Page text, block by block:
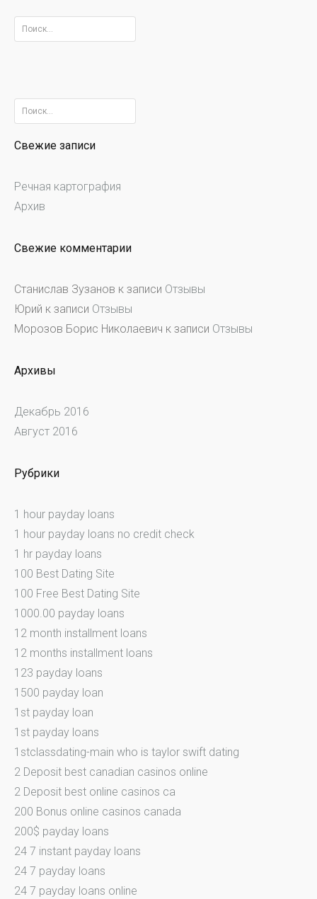
Найти:
Найти:
Свежие записи
Речная картография
Архив
Свежие комментарии
Станислав Зузанов к записи Отзывы
Юрий к записи Отзывы
Морозов Борис Николаевич к записи Отзывы
Архивы
Декабрь 2016
Август 2016
Рубрики
1 hour payday loans
1 hour payday loans no credit check
1 hr payday loans
100 Best Dating Site
100 Free Best Dating Site
1000.00 payday loans
12 month installment loans
12 months installment loans
123 payday loans
1500 payday loan
1st payday loan
1st payday loans
1stclassdating-main who is taylor swift dating
2 Deposit best canadian casinos online
2 Deposit best online casinos ca
200 Bonus online casinos canada
200$ payday loans
24 7 instant payday loans
24 7 payday loans
24 7 payday loans online